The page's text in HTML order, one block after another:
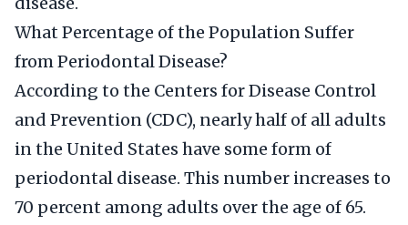
What Percentage of the Population Suffer
from Periodontal Disease?
According to the Centers for Disease Control
and Prevention (CDC), nearly half of all adults
in the United States have some form of
periodontal disease. This number increases to
70 percent among adults over the age of 65.